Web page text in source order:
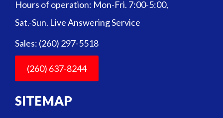
Hours of operation: Mon-Fri. 7:00-5:00,
Sat.-Sun. Live Answering Service
Sales: (260) 297-5518
(260) 637-8244
SITEMAP